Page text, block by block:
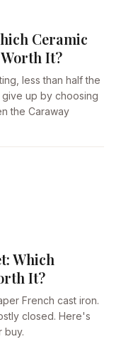
Ceramic
It?
less than half the
up by choosing
the Caraway
Which
It?
French cast iron.
closed. Here's
buy.